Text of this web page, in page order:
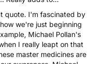
quote. I'm fascinated by
we're just beginning
Michael Pollan's
I really leapt on that
master medicines are